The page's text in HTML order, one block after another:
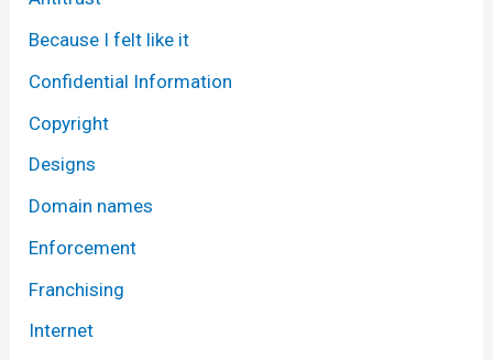
Because I felt like it
Confidential Information
Copyright
Designs
Domain names
Enforcement
Franchising
Internet